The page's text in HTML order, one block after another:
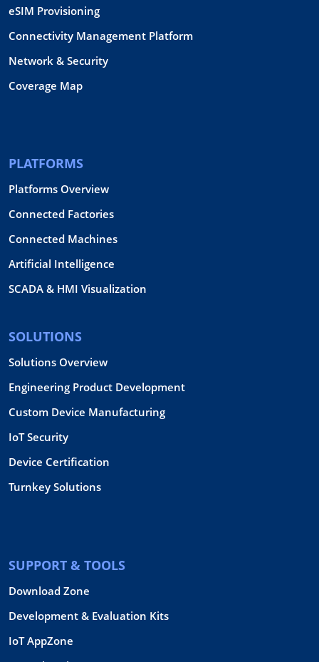
eSIM Provisioning
Connectivity Management Platform
Network & Security
Coverage Map
PLATFORMS
Platforms Overview
Connected Factories
Connected Machines
Artificial Intelligence
SCADA & HMI Visualization
SOLUTIONS
Solutions Overview
Engineering Product Development
Custom Device Manufacturing
IoT Security
Device Certification
Turnkey Solutions
SUPPORT & TOOLS
Download Zone
Development & Evaluation Kits
IoT AppZone